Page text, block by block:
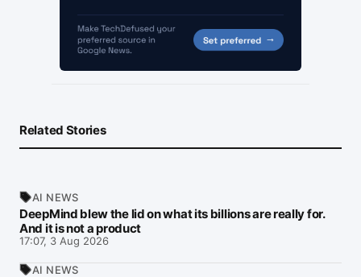
Related Stories
AI NEWS
DeepMind blew the lid on what its billions are really for.
And it is not a product
17:07, 3 Aug 2026
AI NEWS